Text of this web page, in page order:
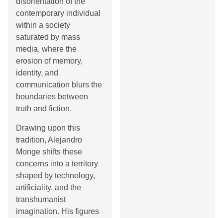
contemporary individual
within a society
saturated by mass
media, where the
erosion of memory,
identity, and
communication blurs the
boundaries between
truth and fiction.
Drawing upon this
tradition, Alejandro
Monge shifts these
concerns into a territory
shaped by technology,
artificiality, and the
transhumanist
imagination. His figures